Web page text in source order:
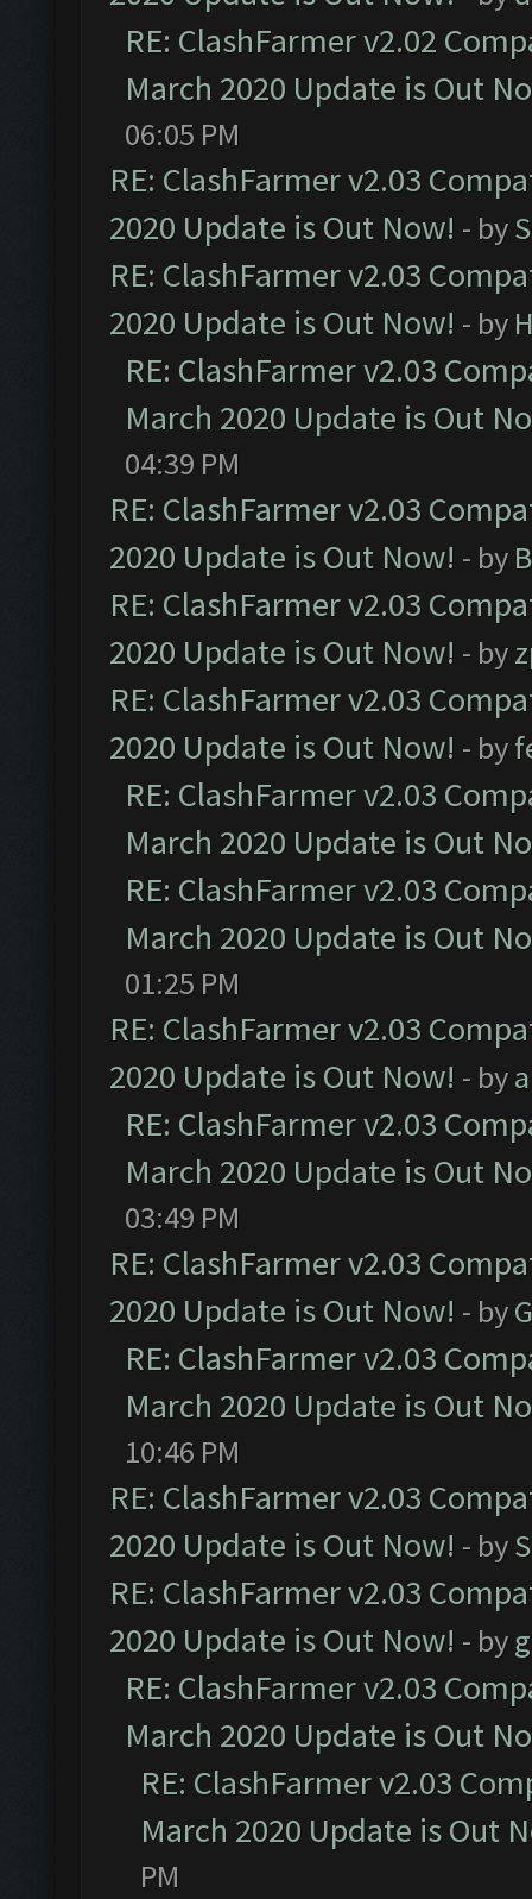
RE: ClashFarmer v2.02
March 2020 Update is Out
06:05 PM
RE: ClashFarmer v2.03
2020 Update is Out Now! - by
RE: ClashFarmer v2.03
2020 Update is Out Now! - by
RE: ClashFarmer v2.03
March 2020 Update is Out
04:39 PM
RE: ClashFarmer v2.03
2020 Update is Out Now! - by
RE: ClashFarmer v2.03
2020 Update is Out Now! - by
RE: ClashFarmer v2.03
2020 Update is Out Now! - by
RE: ClashFarmer v2.03
March 2020 Update is Out
RE: ClashFarmer v2.03
March 2020 Update is Out
01:25 PM
RE: ClashFarmer v2.03
2020 Update is Out Now! - by
RE: ClashFarmer v2.03
March 2020 Update is Out
03:49 PM
RE: ClashFarmer v2.03
2020 Update is Out Now! - by
RE: ClashFarmer v2.03
March 2020 Update is Out
10:46 PM
RE: ClashFarmer v2.03
2020 Update is Out Now! - by
RE: ClashFarmer v2.03
2020 Update is Out Now! - by
RE: ClashFarmer v2.03
March 2020 Update is Out
RE: ClashFarmer v2.03
March 2020 Update is Out
PM